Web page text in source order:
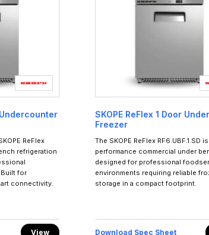
Undercounter
ReFlex
refrigeration
for
connectivity.
View
SKOPE ReFlex 1 Door
Freezer
The SKOPE ReFlex RF6.UBF.1.SD
performance commercial under
designed for professional
environments requiring reliable
storage in a compact footprint.
Download Spec Sheet